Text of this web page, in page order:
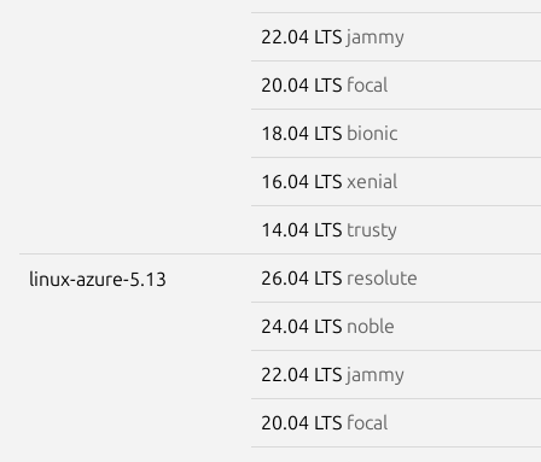
22.04 LTS jammy
20.04 LTS focal
18.04 LTS bionic
16.04 LTS xenial
14.04 LTS trusty
linux-azure-5.13 26.04 LTS resolute
24.04 LTS noble
22.04 LTS jammy
20.04 LTS focal